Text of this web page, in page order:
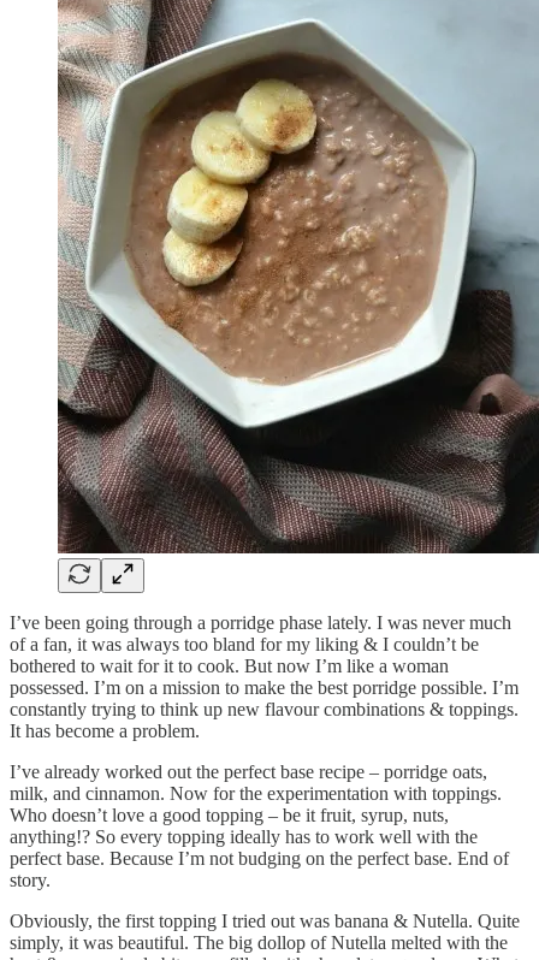
I’ve been going through a porridge phase lately. I was never much
of a fan, it was always too bland for my liking & I couldn’t be
bothered to wait for it to cook. But now I’m like a woman
possessed. I’m on a mission to make the best porridge possible. I’m
constantly trying to think up new flavour combinations & toppings.
It has become a problem.
I’ve already worked out the perfect base recipe – porridge oats,
milk, and cinnamon. Now for the experimentation with toppings.
Who doesn’t love a good topping – be it fruit, syrup, nuts,
anything!? So every topping ideally has to work well with the
perfect base. Because I’m not budging on the perfect base. End of
story.
Obviously, the first topping I tried out was banana & Nutella. Quite
simply, it was beautiful. The big dollop of Nutella melted with the